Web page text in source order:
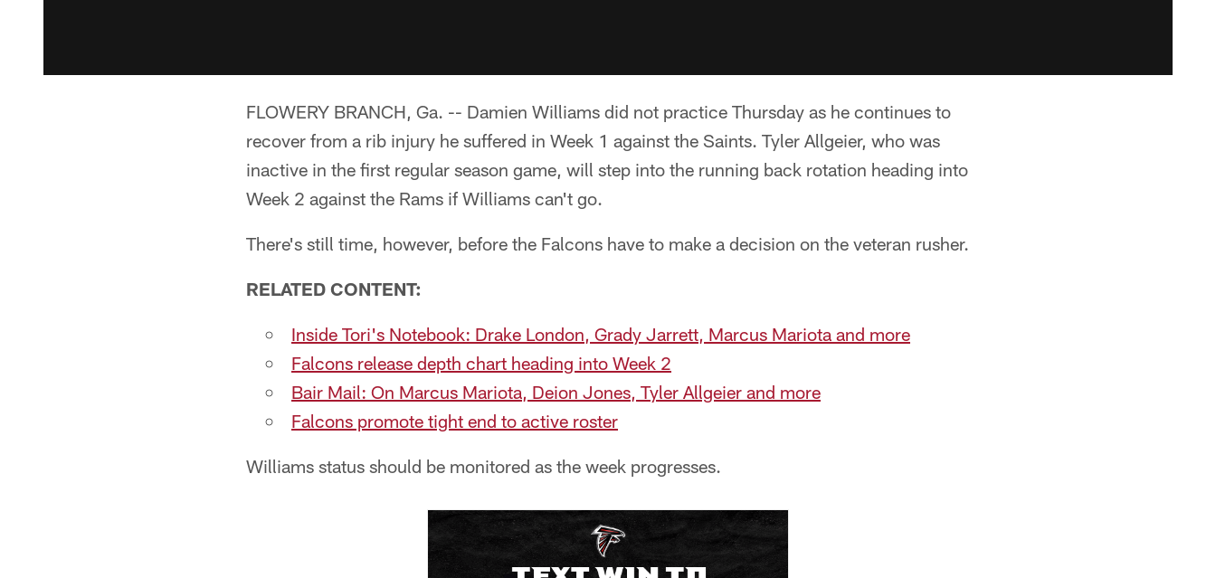
FLOWERY BRANCH, Ga. -- Damien Williams did not practice Thursday as he continues to
recover from a rib injury he suffered in Week 1 against the Saints. Tyler Allgeier, who was
inactive in the first regular season game, will step into the running back rotation heading into
Week 2 against the Rams if Williams can't go.
There's still time, however, before the Falcons have to make a decision on the veteran rusher.
RELATED CONTENT:
Inside Tori's Notebook: Drake London, Grady Jarrett, Marcus Mariota and more
Falcons release depth chart heading into Week 2
Bair Mail: On Marcus Mariota, Deion Jones, Tyler Allgeier and more
Falcons promote tight end to active roster
Williams status should be monitored as the week progresses.